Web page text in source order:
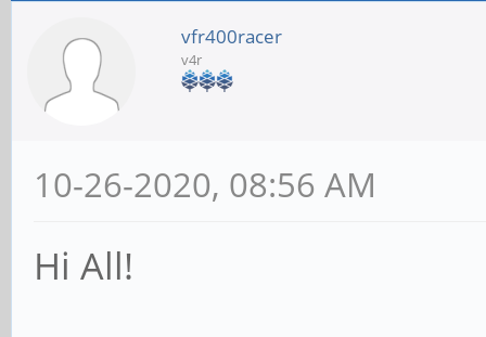
vfr400racer
v4r
10-26-2020, 08:56 AM
Hi All!